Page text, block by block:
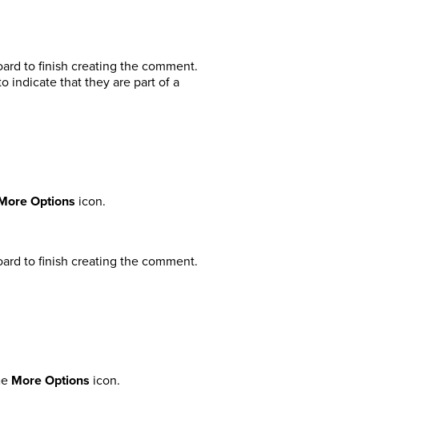
to finish creating the comment.
indicate that they are part of a
Options icon.
to finish creating the comment.
More Options icon.